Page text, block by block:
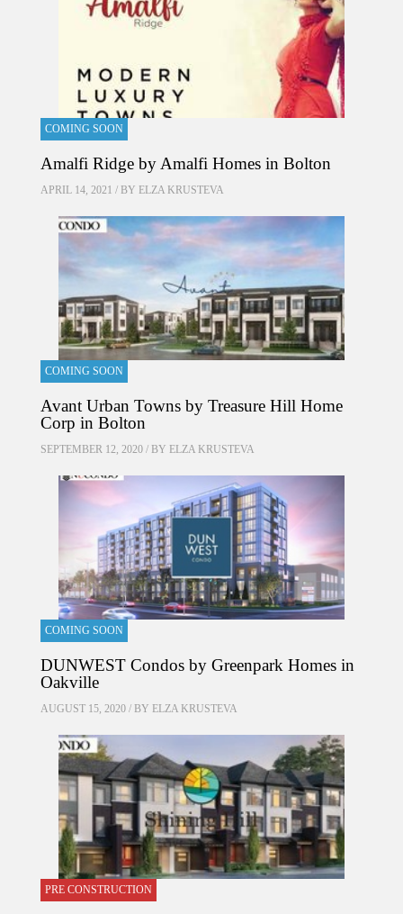
COMING SOON
Amalfi Ridge by Amalfi Homes in Bolton
APRIL 14, 2021 / BY ELZA KRUSTEVA
COMING SOON
Avant Urban Towns by Treasure Hill Home
Corp in Bolton
SEPTEMBER 12, 2020 / BY ELZA KRUSTEVA
COMING SOON
DUNWEST Condos by Greenpark Homes in
Oakville
AUGUST 15, 2020 / BY ELZA KRUSTEVA
PRE CONSTRUCTION